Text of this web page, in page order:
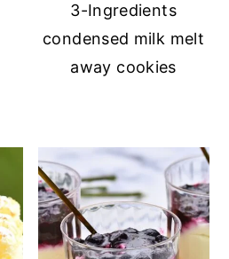
3-Ingredients
condensed milk melt
away cookies